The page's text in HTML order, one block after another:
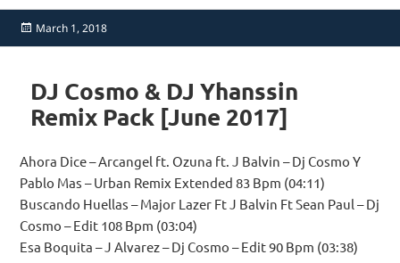
Posted
on
March 1, 2018
DJ Cosmo & DJ Yhanssin
Remix Pack [June 2017]
Ahora Dice – Arcangel ft. Ozuna ft. J Balvin – Dj Cosmo Y
Pablo Mas – Urban Remix Extended 83 Bpm (04:11)
Buscando Huellas – Major Lazer Ft J Balvin Ft Sean Paul – Dj
Cosmo – Edit 108 Bpm (03:04)
Esa Boquita – J Alvarez – Dj Cosmo – Edit 90 Bpm (03:38)